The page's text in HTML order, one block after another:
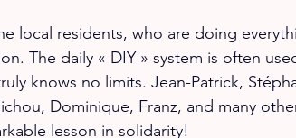
local residents, who are doing
The daily « DIY » system is often
knows no limits. Jean-Patrick,
Dominique, Franz, and many
lesson in solidarity!